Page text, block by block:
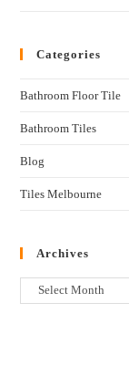
Categories
Bathroom Floor Tile
Bathroom Tiles
Blog
Tiles Melbourne
Archives